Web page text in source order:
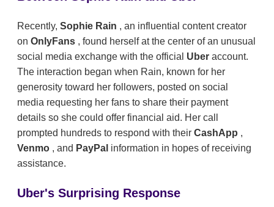
Recently, Sophie Rain , an influential content creator
on OnlyFans , found herself at the center of an unusual
social media exchange with the official Uber account.
The interaction began when Rain, known for her
generosity toward her followers, posted on social
media requesting her fans to share their payment
details so she could offer financial aid. Her call
prompted hundreds to respond with their CashApp ,
Venmo , and PayPal information in hopes of receiving
assistance.
Uber's Surprising Response